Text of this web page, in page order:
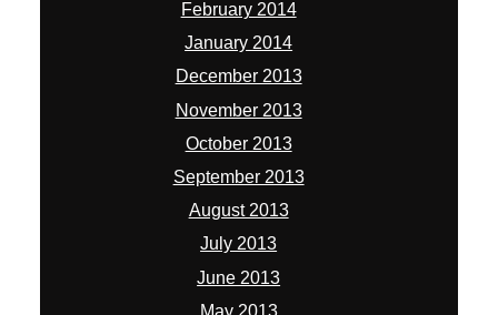
February 2014
January 2014
December 2013
November 2013
October 2013
September 2013
August 2013
July 2013
June 2013
May 2013